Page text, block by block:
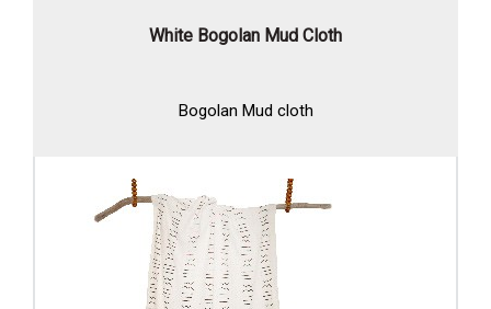
White Bogolan Mud Cloth
Bogolan Mud cloth